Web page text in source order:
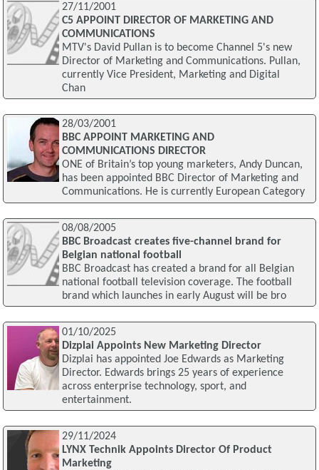
27/11/2001
C5 APPOINT DIRECTOR OF MARKETING AND
COMMUNICATIONS
MTV's David Pullan is to become Channel 5's new
Director of Marketing and Communications. Pullan,
currently Vice President, Marketing and Digital
Chan
28/03/2001
BBC APPOINT MARKETING AND
COMMUNICATIONS DIRECTOR
ONE of Britain’s top young marketers, Andy Duncan,
has been appointed BBC Director of Marketing and
Communications. He is currently European Category
08/08/2005
BBC Broadcast creates five-channel brand for
Belgian national football
BBC Broadcast has created a brand for all Belgian
national football television coverage. The football
brand which launches in early August will be bro
01/10/2025
Dizplai Appoints New Marketing Director
Dizplai has appointed Joe Edwards as Marketing
Director. Edwards brings 25 years of experience
across enterprise technology, sport, and
entertainment.
29/11/2024
LYNX Technik Appoints Director Of Product
Marketing